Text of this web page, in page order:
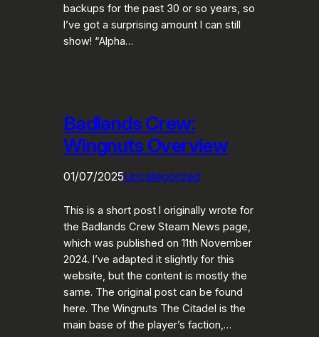
backups for the past 30 or so years, so
I’ve got a surprising amount I can still
show! “Alpha…
Badlands Crew:
Wingnuts Overview
01/07/2025Uncategorized
This is a short post I originally wrote for
the Badlands Crew Steam News page,
which was published on 11th November
2024. I’ve adapted it slightly for this
website, but the content is mostly the
same. The original post can be found
here. The Wingnuts The Citadel is the
main base of the player’s faction,…